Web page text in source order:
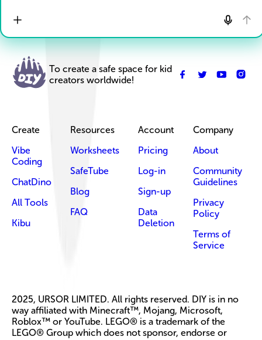
To create a safe space for kid
creators worldwide!
Create
Vibe
Coding
ChatDino
All Tools
Kibu
Resources
Worksheets
SafeTube
Blog
FAQ
Account
Pricing
Log-in
Sign-up
Data
Deletion
Company
About
Community
Guidelines
Privacy
Policy
Terms of
Service
2025, URSOR LIMITED. All rights reserved. DIY is in no
way affiliated with Minecraft™, Mojang, Microsoft,
Roblox™ or YouTube. LEGO® is a trademark of the
LEGO® Group which does not sponsor, endorse or